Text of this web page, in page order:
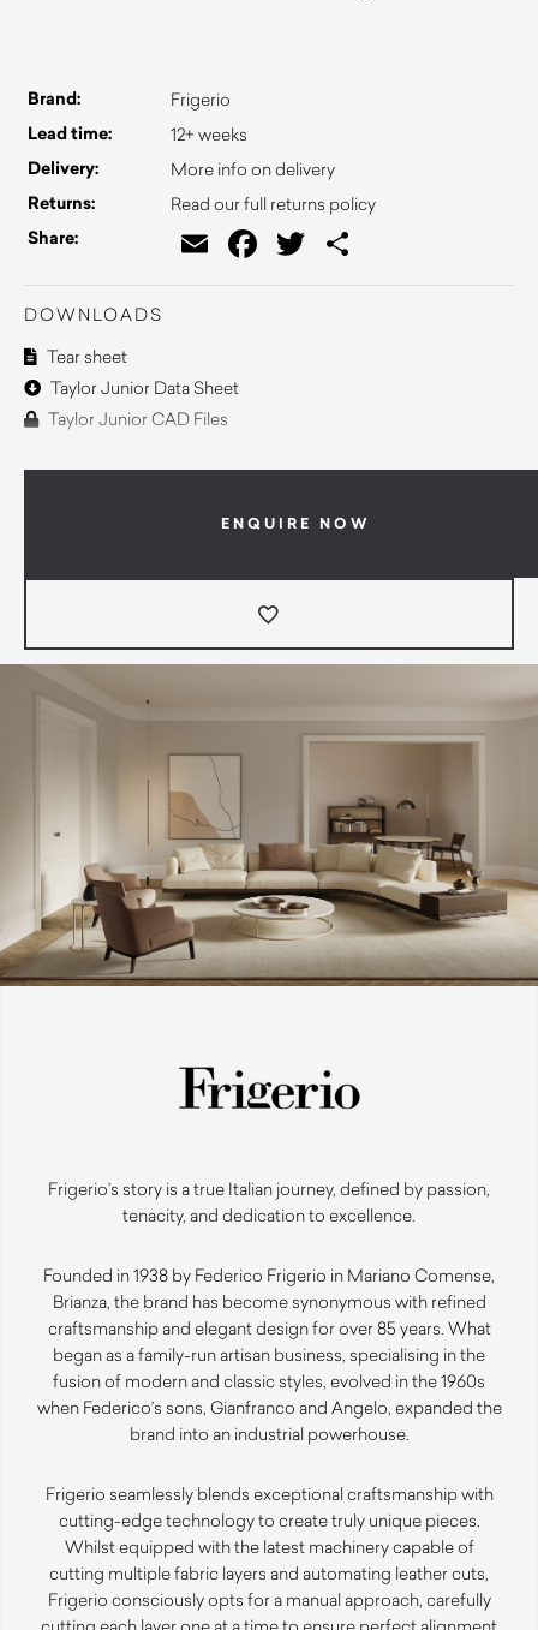
Brand: Frigerio
Lead time: 12+ weeks
Delivery: More info on delivery
Returns: Read our full returns policy
Share: EmailFacebook
Twitter
DOWNLOADS
Tear sheet
Taylor Junior Data Sheet
Taylor Junior CAD Files
ENQUIRE NOW
Frigerio’s story is a true Italian journey, defined by passion,
tenacity, and dedication to excellence.
Founded in 1938 by Federico Frigerio in Mariano Comense,
Brianza, the brand has become synonymous with refined
craftsmanship and elegant design for over 85 years. What
began as a family-run artisan business, specialising in the
fusion of modern and classic styles, evolved in the 1960s
when Federico’s sons, Gianfranco and Angelo, expanded the
brand into an industrial powerhouse.
Frigerio seamlessly blends exceptional craftsmanship with
cutting-edge technology to create truly unique pieces.
Whilst equipped with the latest machinery capable of
cutting multiple fabric layers and automating leather cuts,
Frigerio consciously opts for a manual approach, carefully